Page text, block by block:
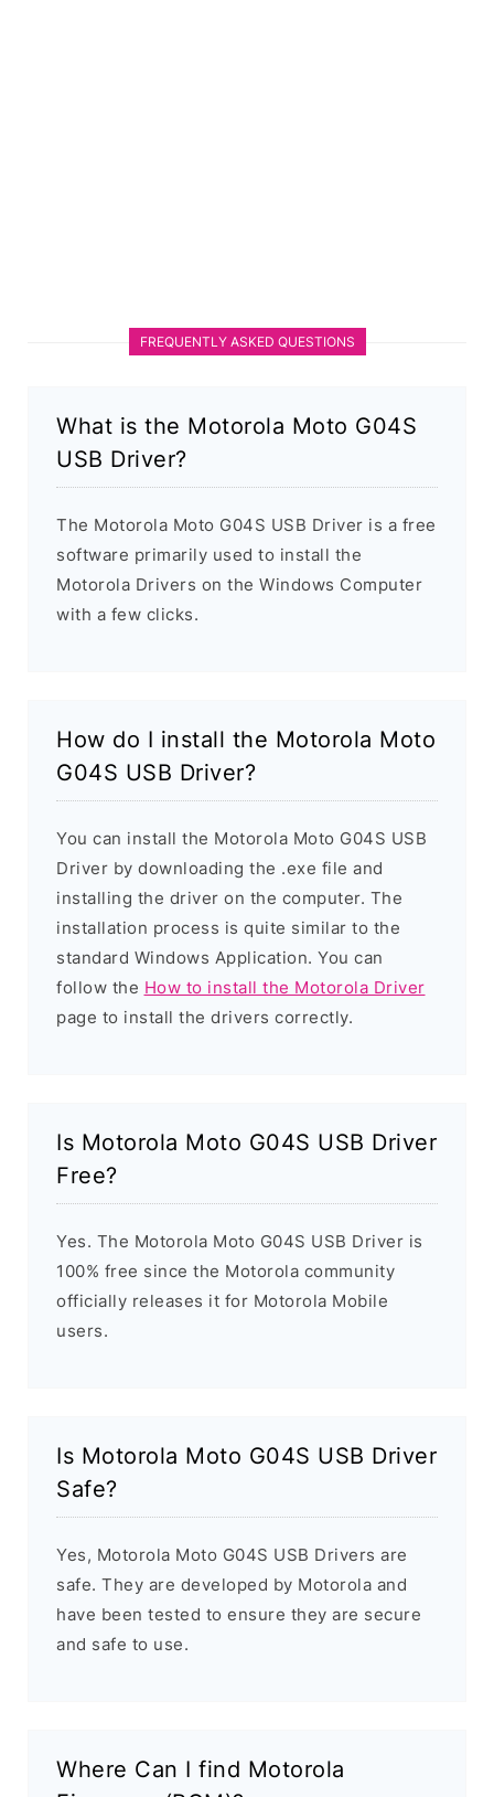
FREQUENTLY ASKED QUESTIONS
What is the Motorola Moto G04S
USB Driver?
The Motorola Moto G04S USB Driver is a free
software primarily used to install the
Motorola Drivers on the Windows Computer
with a few clicks.
How do I install the Motorola Moto
G04S USB Driver?
You can install the Motorola Moto G04S USB
Driver by downloading the .exe file and
installing the driver on the computer. The
installation process is quite similar to the
standard Windows Application. You can
follow the How to install the Motorola Driver
page to install the drivers correctly.
Is Motorola Moto G04S USB Driver
Free?
Yes. The Motorola Moto G04S USB Driver is
100% free since the Motorola community
officially releases it for Motorola Mobile
users.
Is Motorola Moto G04S USB Driver
Safe?
Yes, Motorola Moto G04S USB Drivers are
safe. They are developed by Motorola and
have been tested to ensure they are secure
and safe to use.
Where Can I find Motorola